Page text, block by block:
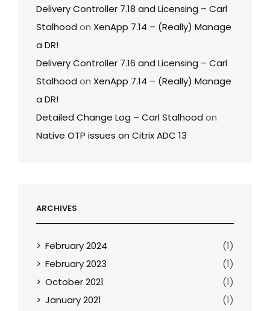
Delivery Controller 7.18 and Licensing – Carl
Stalhood on XenApp 7.14 – (Really) Manage
a DR!
Delivery Controller 7.16 and Licensing – Carl
Stalhood on XenApp 7.14 – (Really) Manage
a DR!
Detailed Change Log – Carl Stalhood on
Native OTP issues on Citrix ADC 13
ARCHIVES
February 2024
(1)
February 2023
(1)
October 2021
(1)
January 2021
(1)